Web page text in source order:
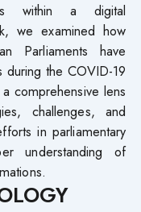
within a digital
we examined how
Parliaments have
the COVID-19
comprehensive lens
challenges, and
in parliamentary
understanding of